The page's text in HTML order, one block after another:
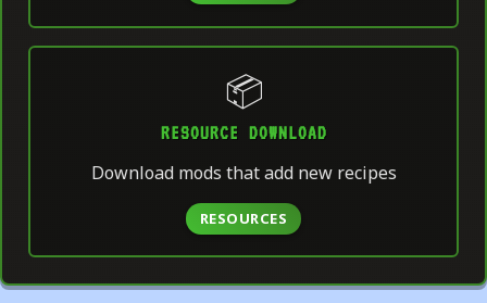
📦
RESOURCE DOWNLOAD
Download mods that add new recipes
RESOURCES